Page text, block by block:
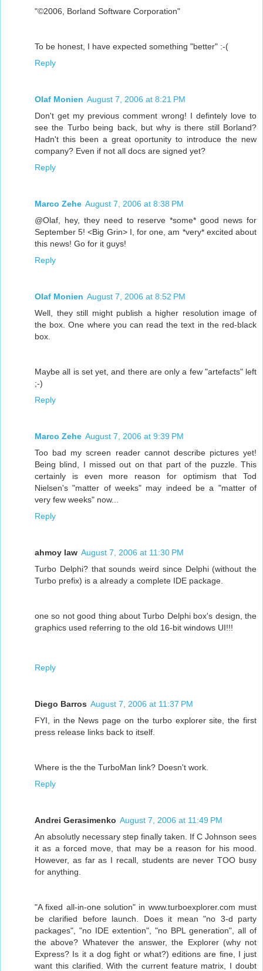
"©2006, Borland Software Corporation"
To be honest, I have expected something "better" :-(
Reply
Olaf Monien August 7, 2006 at 8:21 PM
Don't get my previous comment wrong! I defintely love to
see the Turbo being back, but why is there still Borland?
Hadn't this been a great oportunity to introduce the new
company? Even if not all docs are signed yet?
Reply
Marco Zehe August 7, 2006 at 8:38 PM
@Olaf, hey, they need to reserve *some* good news for
September 5! <Big Grin> I, for one, am *very* excited about
this news! Go for it guys!
Reply
Olaf Monien August 7, 2006 at 8:52 PM
Well, they still might publish a higher resolution image of
the box. One where you can read the text in the red-black
box.
Maybe all is set yet, and there are only a few "artefacts" left
;-)
Reply
Marco Zehe August 7, 2006 at 9:39 PM
Too bad my screen reader cannot describe pictures yet!
Being blind, I missed out on that part of the puzzle. This
certainly is even more reason for optimism that Tod
Nielsen's "matter of weeks" may indeed be a "matter of
very few weeks" now...
Reply
ahmoy law August 7, 2006 at 11:30 PM
Turbo Delphi? that sounds weird since Delphi (without the
Turbo prefix) is a already a complete IDE package.
one so not good thing about Turbo Delphi box's design, the
graphics used referring to the old 16-bit windows UI!!!
Reply
Diego Barros August 7, 2006 at 11:37 PM
FYI, in the News page on the turbo explorer site, the first
press release links back to itself.
Where is the the TurboMan link? Doesn't work.
Reply
Andrei Gerasimenko August 7, 2006 at 11:49 PM
An absolutly necessary step finally taken. If C Johnson sees
it as a forced move, that may be a reason for his mood.
However, as far as I recall, students are never TOO busy
for anything.
"A fixed all-in-one solution" in www.turboexplorer.com must
be clarified before launch. Does it mean "no 3-d party
packages", "no IDE extention", "no BPL generation", all of
the above? Whatever the answer, the Explorer (why not
Express? Is it a dog fight or what?) editions are fine, I just
want this clarified. With the current feature matrix, I doubt